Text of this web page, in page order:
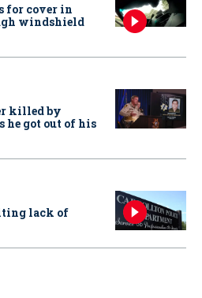
for cover in
windshield
killed by
he got out of his
lack of